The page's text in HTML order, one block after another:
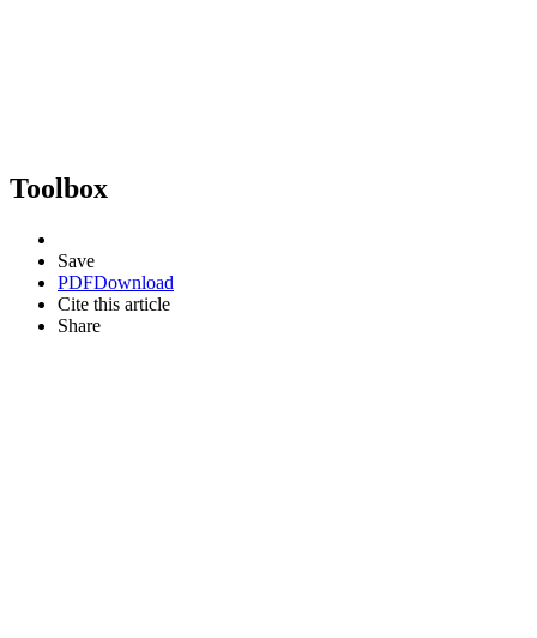
Toolbox
Save
PDFDownload
Cite this article
Share